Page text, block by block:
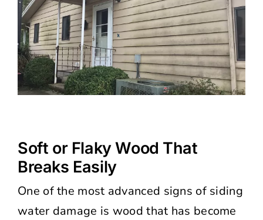
Soft or Flaky Wood That
Breaks Easily
One of the most advanced signs of siding
water damage is wood that has become